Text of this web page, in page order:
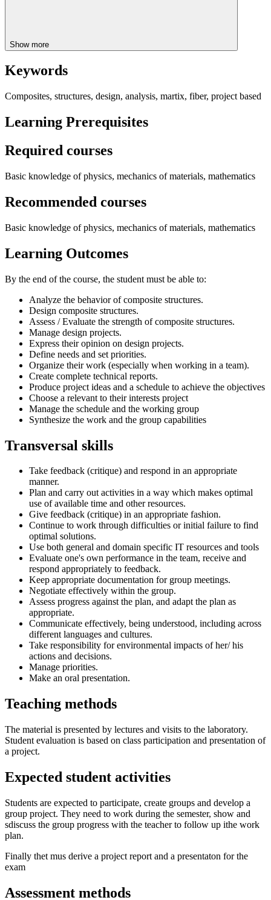
Show more
Keywords
Composites, structures, design, analysis, martix, fiber, project based
Learning Prerequisites
Required courses
Basic knowledge of physics, mechanics of materials, mathematics
Recommended courses
Basic knowledge of physics, mechanics of materials, mathematics
Learning Outcomes
By the end of the course, the student must be able to:
Analyze the behavior of composite structures.
Design composite structures.
Assess / Evaluate the strength of composite structures.
Manage design projects.
Express their opinion on design projects.
Define needs and set priorities.
Organize their work (especially when working in a team).
Create complete technical reports.
Produce project ideas and a schedule to achieve the objectives
Choose a relevant to their interests project
Manage the schedule and the working group
Synthesize the work and the group capabilities
Transversal skills
Take feedback (critique) and respond in an appropriate
manner.
Plan and carry out activities in a way which makes optimal
use of available time and other resources.
Give feedback (critique) in an appropriate fashion.
Continue to work through difficulties or initial failure to find
optimal solutions.
Use both general and domain specific IT resources and tools
Evaluate one's own performance in the team, receive and
respond appropriately to feedback.
Keep appropriate documentation for group meetings.
Negotiate effectively within the group.
Assess progress against the plan, and adapt the plan as
appropriate.
Communicate effectively, being understood, including across
different languages and cultures.
Take responsibility for environmental impacts of her/ his
actions and decisions.
Manage priorities.
Make an oral presentation.
Teaching methods
The material is presented by lectures and visits to the laboratory.
Student evaluation is based on class participation and presentation of
a project.
Expected student activities
Students are expected to participate, create groups and develop a
group project. They need to work during the semester, show and
sdiscuss the group progress with the teacher to follow up ithe work
plan.
Finally thet mus derive a project report and a presentaton for the
exam
Assessment methods